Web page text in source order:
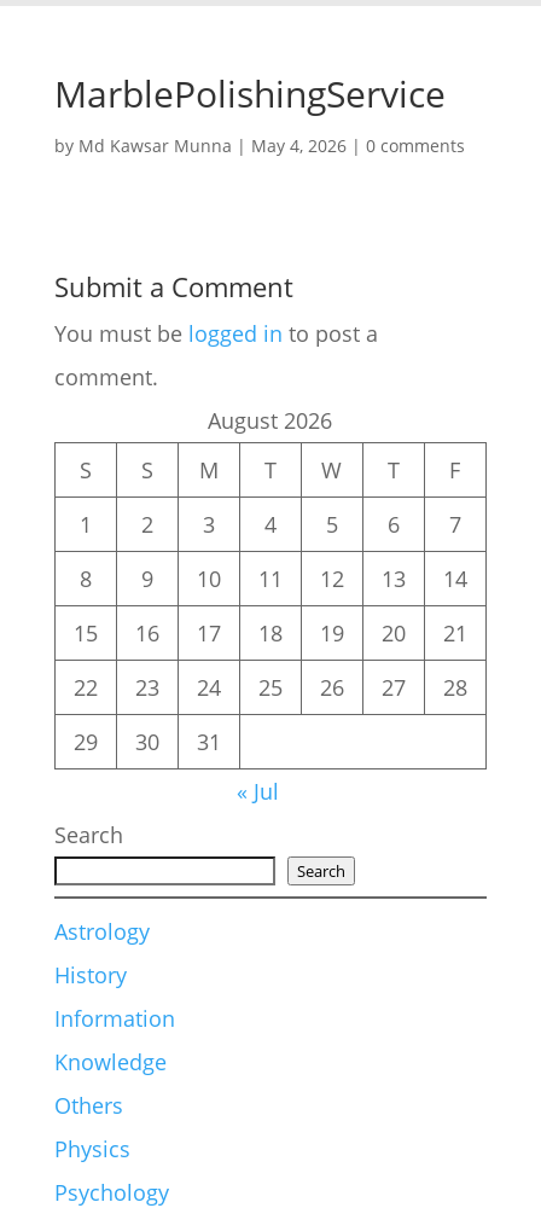
MarblePolishingService
by Md Kawsar Munna | May 4, 2026| 0 comments
Submit a Comment
You must be logged in to post a
comment.
August 2026
S
S M T W T
F
1
2 3 4 5 6
7
8
9 10 11 12 13
14
15
16 17 18 19 20
21
22
23 24 25 26 27
28
29
30
31
« Jul
Search
Search
Astrology
History
Information
Knowledge
Others
Physics
Psychology